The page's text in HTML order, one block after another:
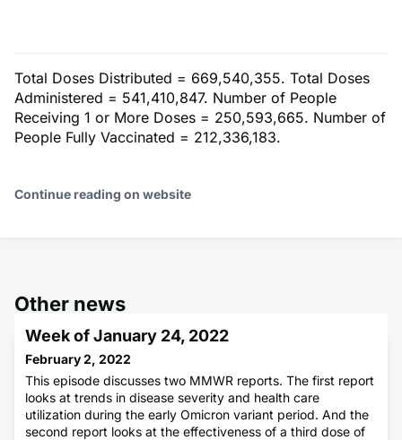
Total Doses Distributed = 669,540,355. Total Doses
Administered = 541,410,847. Number of People
Receiving 1 or More Doses = 250,593,665. Number of
People Fully Vaccinated = 212,336,183.
Continue reading on website
Other news
Week of January 24, 2022
February 2, 2022
This episode discusses two MMWR reports. The first report
looks at trends in disease severity and health care
utilization during the early Omicron variant period. And the
second report looks at the effectiveness of a third dose of